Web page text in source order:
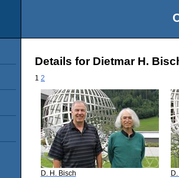
Details for Dietmar H.
1 2
D. H. Bisch